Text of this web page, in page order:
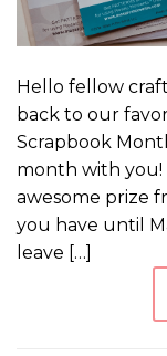
Hello fellow
back to our
Scrapbook
month with you!
awesome prize
you have until
leave […]